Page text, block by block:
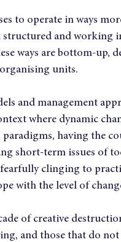
to operate in ways
structured and working
ways are bottom-
units.
and management
where dynamic
having the
short-term issues of
clinging to
with the level of
of creative
and those that do